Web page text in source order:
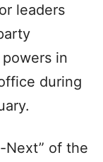
leaders
in
during
Next” of the